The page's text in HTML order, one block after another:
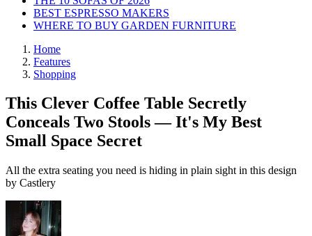
BEST ESPRESSO MAKERS
WHERE TO BUY GARDEN FURNITURE
Home
Features
Shopping
This Clever Coffee Table Secretly
Conceals Two Stools — It's My Best
Small Space Secret
All the extra seating you need is hiding in plain sight in this design
by Castlery